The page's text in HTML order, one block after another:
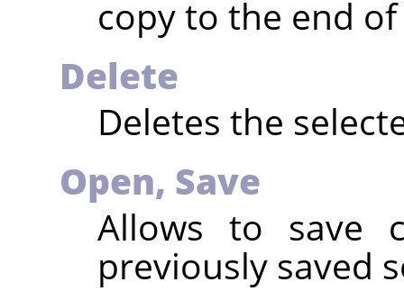
copy to the end
Delete
Deletes the
Open, Save
Allows to save
previously saved